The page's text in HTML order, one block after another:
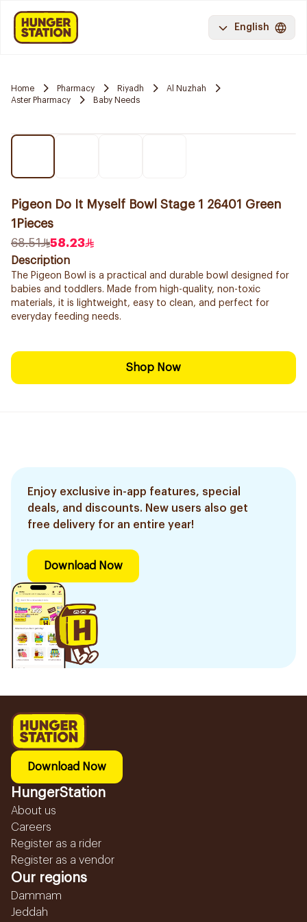
English
Home Pharmacy Riyadh
Al Nuzhah
Aster Pharmacy
Baby Needs
Pigeon Do It Myself Bowl Stage 1 26401 Green
1Pieces
68.51
58.23
Description
The Pigeon Bowl is a practical and durable bowl designed for
babies and toddlers. Made from high-quality, non-toxic
materials, it is lightweight, easy to clean, and perfect for
everyday feeding needs.
Shop Now
Enjoy exclusive in-app features, special
deals, and discounts. New users also get
free delivery for an entire year!
Download Now
Download Now
HungerStation
About us
Careers
Register as a rider
Register as a vendor
Our regions
Dammam
Jeddah